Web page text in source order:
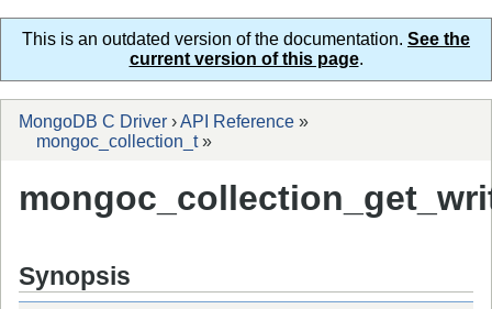
This is an outdated version of the documentation. See the
current version of this page.
MongoDB C Driver ›API Reference »
mongoc_collection_t»
Synopsis